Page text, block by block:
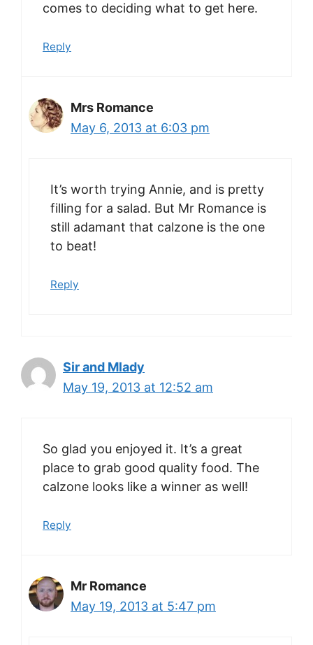
comes to deciding what to get here.
Reply
Mrs Romance
May 6, 2013 at 6:03 pm
It’s worth trying Annie, and is pretty
filling for a salad. But Mr Romance is
still adamant that calzone is the one
to beat!
Reply
Sir and Mlady
May 19, 2013 at 12:52 am
So glad you enjoyed it. It’s a great
place to grab good quality food. The
calzone looks like a winner as well!
Reply
Mr Romance
May 19, 2013 at 5:47 pm